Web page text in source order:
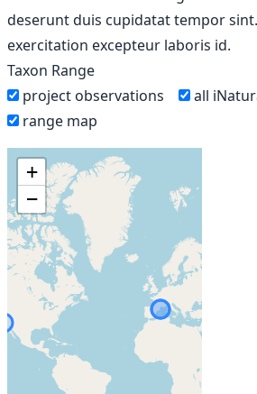
deserunt duis cupidatat tempor
exercitation excepteur laboris id.
Taxon Range
project observations
all
range map
+
−